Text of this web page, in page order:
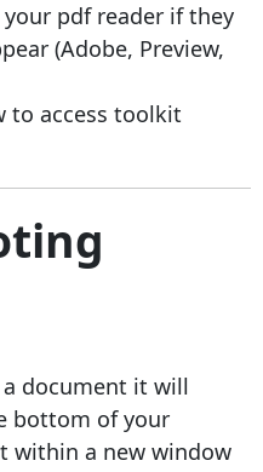
pdf reader if they
(Adobe, Preview,
to access toolkit
document it will
bottom of your
within a new window